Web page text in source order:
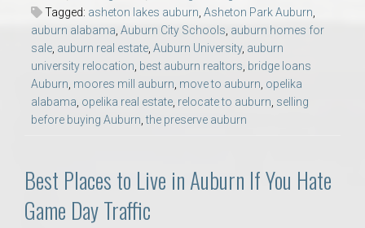
Tagged: asheton lakes auburn, Asheton Park Auburn,
auburn alabama, Auburn City Schools, auburn homes for
sale, auburn real estate, Auburn University, auburn
university relocation, best auburn realtors, bridge loans
Auburn, moores mill auburn, move to auburn, opelika
alabama, opelika real estate, relocate to auburn, selling
before buying Auburn,the preserve auburn
Best Places to Live in Auburn If You Hate
Game Day Traffic